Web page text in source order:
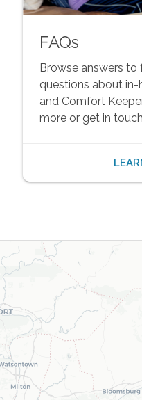
FAQs
Browse answers to
questions about in-
and Comfort
more or get in